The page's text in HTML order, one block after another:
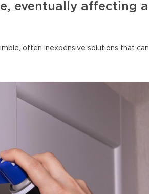
eventually affecting a
often inexpensive solutions that can